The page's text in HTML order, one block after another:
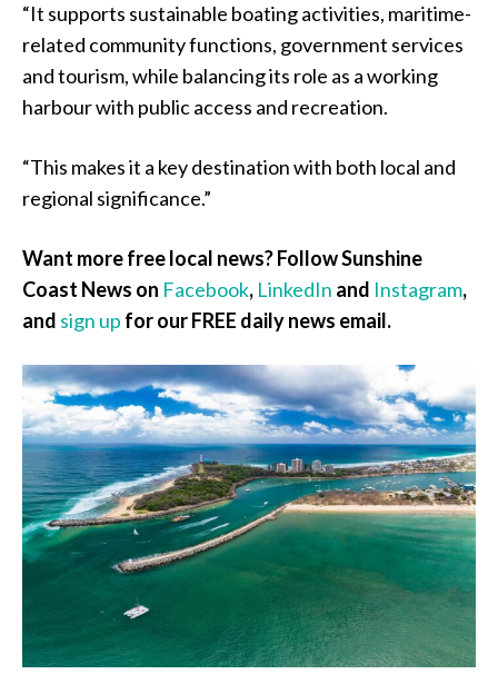
“It supports sustainable boating activities, maritime-
related community functions, government services
and tourism, while balancing its role as a working
harbour with public access and recreation.
“This makes it a key destination with both local and
regional significance.”
Want more free local news? Follow Sunshine
Coast News on Facebook, LinkedIn and Instagram,
and sign up for our FREE daily news email.